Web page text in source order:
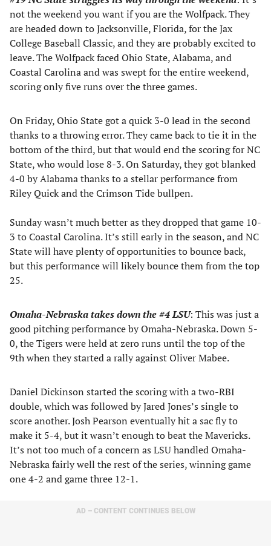
not the weekend you want if you are the Wolfpack. They
are headed down to Jacksonville, Florida, for the Jax
College Baseball Classic, and they are probably excited to
leave. The Wolfpack faced Ohio State, Alabama, and
Coastal Carolina and was swept for the entire weekend,
scoring only five runs over the three games.
On Friday, Ohio State got a quick 3-0 lead in the second
thanks to a throwing error. They came back to tie it in the
bottom of the third, but that would end the scoring for NC
State, who would lose 8-3. On Saturday, they got blanked
4-0 by Alabama thanks to a stellar performance from
Riley Quick and the Crimson Tide bullpen.
Sunday wasn’t much better as they dropped that game 10-
3 to Coastal Carolina. It’s still early in the season, and NC
State will have plenty of opportunities to bounce back,
but this performance will likely bounce them from the top
25.
Omaha-Nebraska takes down the #4 LSU: This was just a
good pitching performance by Omaha-Nebraska. Down 5-
0, the Tigers were held at zero runs until the top of the
9th when they started a rally against Oliver Mabee.
Daniel Dickinson started the scoring with a two-RBI
double, which was followed by Jared Jones’s single to
score another. Josh Pearson eventually hit a sac fly to
make it 5-4, but it wasn’t enough to beat the Mavericks.
It’s not too much of a concern as LSU handled Omaha-
Nebraska fairly well the rest of the series, winning game
one 4-2 and game three 12-1.
AD – CONTENT CONTINUES BELOW